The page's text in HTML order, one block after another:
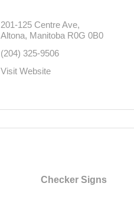
201-125 Centre Ave
Altona Manitoba R0G 0B0
(204) 325-9506
Visit Website
Checker Signs